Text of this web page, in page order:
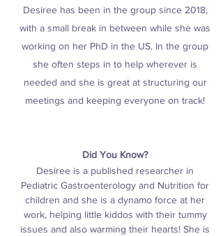
Desiree has been in the group since 2018,
with a small break in between while she was
working on her PhD in the US. In the group
she often steps in to help wherever is
needed and she is great at structuring our
meetings and keeping everyone on track!
Did You Know?
Desiree is a published researcher in
Pediatric Gastroenterology and Nutrition for
children and she is a dynamo force at her
work, helping little kiddos with their tummy
issues and also warming their hearts! She is